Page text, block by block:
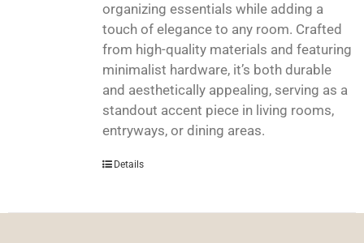
organizing essentials while adding a
touch of elegance to any room. Crafted
from high-quality materials and featuring
minimalist hardware, it’s both durable
and aesthetically appealing, serving as a
standout accent piece in living rooms,
entryways, or dining areas.
Details